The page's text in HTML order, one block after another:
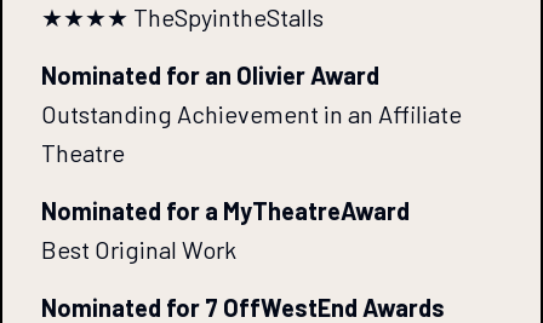
★★★★ TheSpyintheStalls
Nominated for an Olivier Award
Outstanding Achievement in an Affiliate
Theatre
Nominated for a MyTheatreAward
Best Original Work
Nominated for 7 OffWestEnd Awards